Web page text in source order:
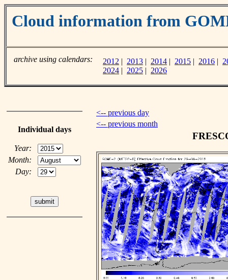
Cloud information from
archive using calendars: 2012 | 2013 | 2014 | 2015 | 2016 |
2024 | 2025 | 2026
Individual days
Year:
Month:
Day:
<-- previous day
<-- previous month